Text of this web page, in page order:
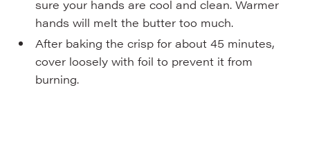
sure your hands are cool and clean. Warmer
hands will melt the butter too much.
After baking the crisp for about 45 minutes,
cover loosely with foil to prevent it from
burning.